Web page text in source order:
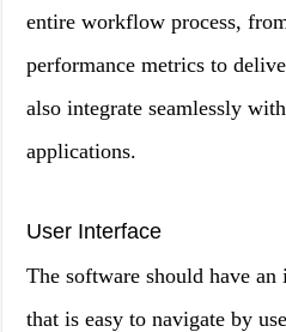
entire workflow process,
performance metrics to
also integrate seamlessly
applications.
User Interface
The software should have
that is easy to navigate by